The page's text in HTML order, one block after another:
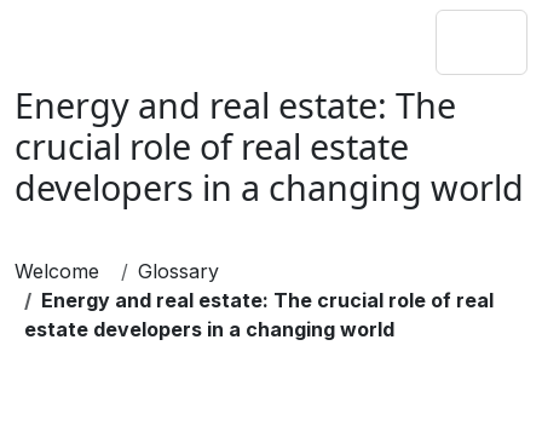
Energy and real estate: The
crucial role of real estate
developers in a changing world
Welcome
Glossary
Energy and real estate: The crucial role of real
estate developers in a changing world